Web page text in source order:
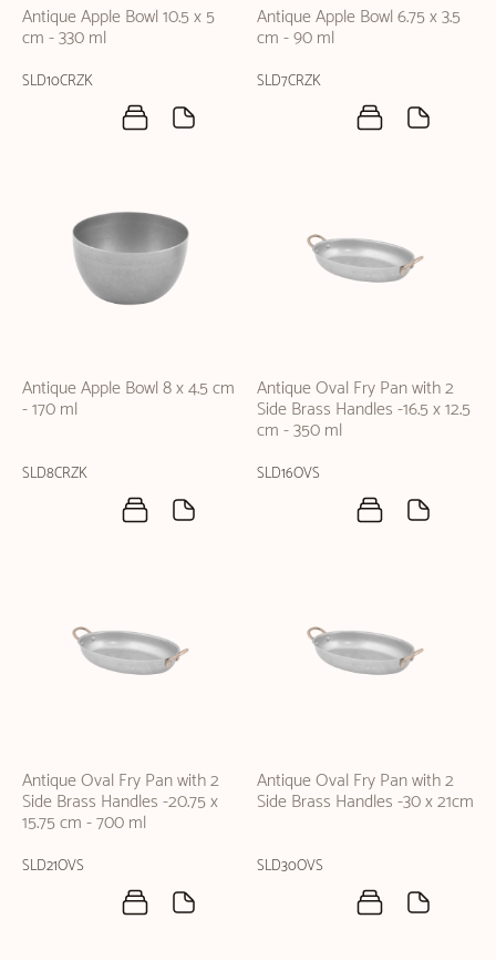
Antique Apple Bowl 10.5 x 5
cm - 330 ml
SLD10CRZK
Antique Apple Bowl 6.75 x 3.5
cm - 90 ml
SLD7CRZK
Antique Apple Bowl 8 x 4.5 cm
- 170 ml
SLD8CRZK
Antique Oval Fry Pan with 2
Side Brass Handles -16.5 x 12.5
cm - 350 ml
SLD16OVS
Antique Oval Fry Pan with 2
Side Brass Handles -20.75 x
15.75 cm - 700 ml
SLD21OVS
Antique Oval Fry Pan with 2
Side Brass Handles -30 x 21cm
SLD30OVS